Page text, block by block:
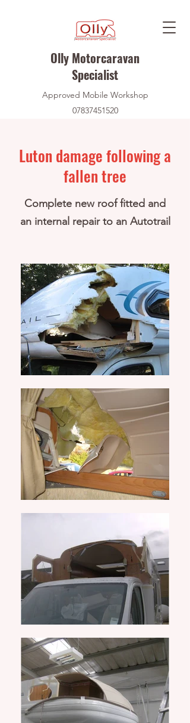
Olly Motorcaravan
Specialist
Approved Mobile Workshop
07837451520
Luton damage following a
fallen tree
Complete new roof fitted and
an internal repair to an Autotrail